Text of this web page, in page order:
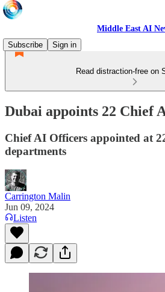
Middle East AI
Subscribe
Sign in
Read distraction-free on
Dubai appoints 22 Chief
Chief AI Officers appointed at
departments
Carrington Malin
Jun 09, 2024
Listen